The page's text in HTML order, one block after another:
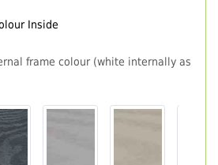
Inside
frame colour (white internally as